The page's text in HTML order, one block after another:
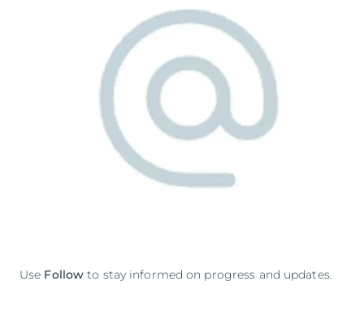
Use Follow to stay informed on progress and updates.